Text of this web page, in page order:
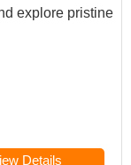
explore pristine
Details